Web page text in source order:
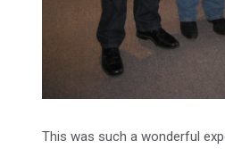
This was such a wonderful